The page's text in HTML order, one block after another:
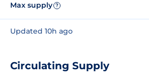
Max supply ?
Updated 10h ago
Circulating Supply